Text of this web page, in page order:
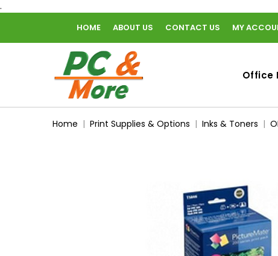
.
HOME ABOUT US CONTACT US MY
home
Office
Home Print Supplies & Options Inks & Toners